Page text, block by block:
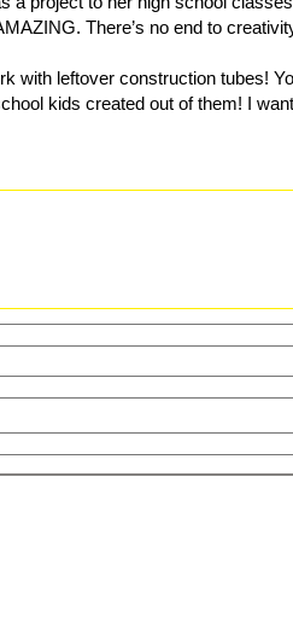
There’s no end to
with leftover construction tubes!
kids created out of them! I